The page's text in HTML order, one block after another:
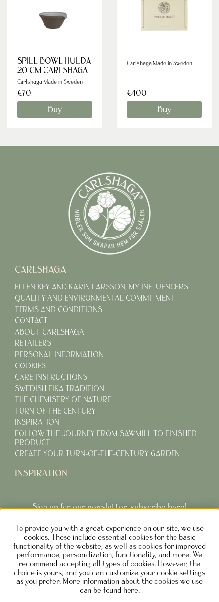
SPILL BOWL HULDA
20 CM CARLSHAGA
Carlshaga Made in Sweden
€70
Buy
Carlshaga Made in Sweden
€400
Buy
CARLSHAGA
ELLEN KEY AND KARIN LARSSON, MY INFLUENCERS
QUALITY AND ENVIRONMENTAL COMMITMENT
TERMS AND CONDITIONS
CONTACT
ABOUT CARLSHAGA
RETAILERS
PERSONAL INFORMATION
COOKIES
CARE INSTRUCTIONS
SWEDISH FIKA TRADITION
THE CHEMISTRY OF NATURE
TURN OF THE CENTURY
INSPIRATION
FOLLOW THE JOURNEY FROM SAWMILL TO FINISHED
PRODUCT
CREATE YOUR TURN-OF-THE-CENTURY GARDEN
INSPIRATION
Sign up for our newsletter, subscribe here!
Subcribe
NOLGÅRDEN DESIGN AB SWEDEN
To provide you with a great experience on our site, we use
cookies. These include essential cookies for the basic
functionality of the website, as well as cookies for improved
performance, personalization, functionality, and more. We
recommend accepting all types of cookies. However, the
choice is yours, and you can customize your cookie settings
as you prefer. More information about the cookies we use
can be found here.